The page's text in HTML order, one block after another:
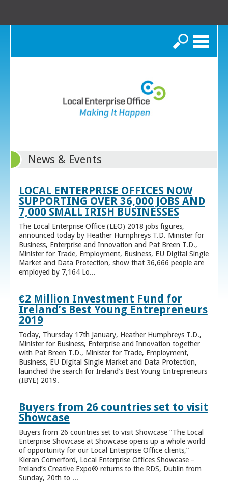
Search
News & Events
LOCAL ENTERPRISE OFFICES NOW
SUPPORTING OVER 36,000 JOBS AND
7,000 SMALL IRISH BUSINESSES
The Local Enterprise Office (LEO) 2018 jobs figures,
announced today by Heather Humphreys T.D. Minister for
Business, Enterprise and Innovation and Pat Breen T.D.,
Minister for Trade, Employment, Business, EU Digital Single
Market and Data Protection, show that 36,666 people are
employed by 7,164 Lo...
€2 Million Investment Fund for
Ireland’s Best Young Entrepreneurs
2019
Today, Thursday 17th January, Heather Humphreys T.D.,
Minister for Business, Enterprise and Innovation together
with Pat Breen T.D., Minister for Trade, Employment,
Business, EU Digital Single Market and Data Protection,
launched the search for Ireland’s Best Young Entrepreneurs
(IBYE) 2019.
Buyers from 26 countries set to visit
Showcase
Buyers from 26 countries set to visit Showcase “The Local
Enterprise Showcase at Showcase opens up a whole world
of opportunity for our Local Enterprise Office clients,”
Kieran Comerford, Local Enterprise Offices Showcase –
Ireland’s Creative Expo® returns to the RDS, Dublin from
Sunday, 20th to ...